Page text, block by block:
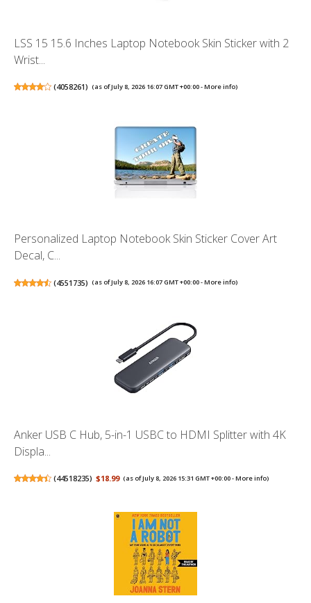
LSS 15 15.6 Inches Laptop Notebook Skin Sticker with 2
Wrist...
(4058261) (as of July 8, 2026 16:07 GMT +00:00 -More info)
Personalized Laptop Notebook Skin Sticker Cover Art
Decal, C...
(4551735) (as of July 8, 2026 16:07 GMT +00:00 -More info)
Anker USB C Hub, 5-in-1 USBC to HDMI Splitter with 4K
Displa...
(44518235) $18.99 (as of July 8, 2026 15:31 GMT +00:00 -More info)